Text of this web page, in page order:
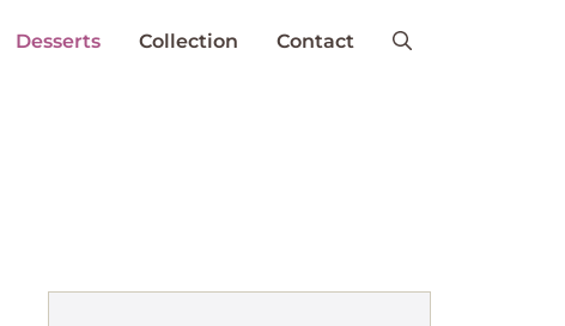
Desserts Collection Contact